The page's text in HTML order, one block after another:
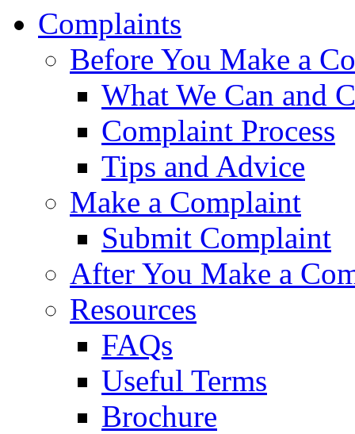
Complaints
Before You Make a
What We Can and
Complaint Process
Tips and Advice
Make a Complaint
Submit Complaint
After You Make a
Resources
FAQs
Useful Terms
Brochure